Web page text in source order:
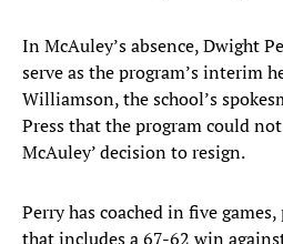
In McAuley’s absence, Dwight
serve as the program’s interim
Williamson, the school’s
Press that the program could
McAuley’ decision to resign.
Perry has coached in five
that includes a 67-62 win